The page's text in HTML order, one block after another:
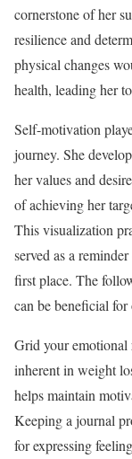
cornerstone of her
resilience and
physical changes
health, leading her
Self-motivation
journey. She
her values and
of achieving her
This visualization
served as a
first place. The
can be beneficial for
Grid your emotional
inherent in weight
helps maintain
Keeping a journal
for expressing